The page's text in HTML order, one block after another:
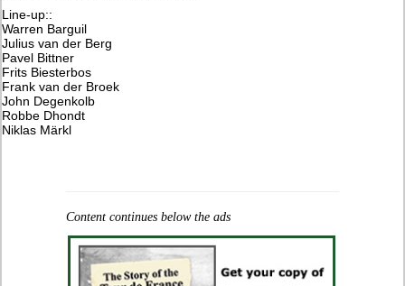
Line-up::
Warren Barguil
Julius van der Berg
Pavel Bittner
Frits Biesterbos
Frank van der Broek
John Degenkolb
Robbe Dhondt
Niklas Märkl
Content continues below the ads